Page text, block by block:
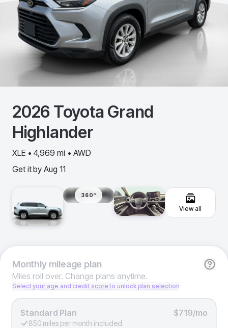
2026 Toyota Grand
Highlander
XLE • 4,969 mi • AWD
Get it by Aug 11
360º
View all
Monthlymileage plan
Miles roll over. Change plans anytime.
Select your age and credit score to unlock plan selection
Standard Plan $719/mo
850 miles per month included